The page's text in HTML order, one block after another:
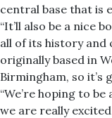
central base that is
“It’ll also be a nice
all of its history and
originally based in
Birmingham, so
“We’re hoping to
we are really